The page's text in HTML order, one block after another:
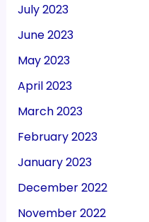
July 2023
June 2023
May 2023
April 2023
March 2023
February 2023
January 2023
December 2022
November 2022